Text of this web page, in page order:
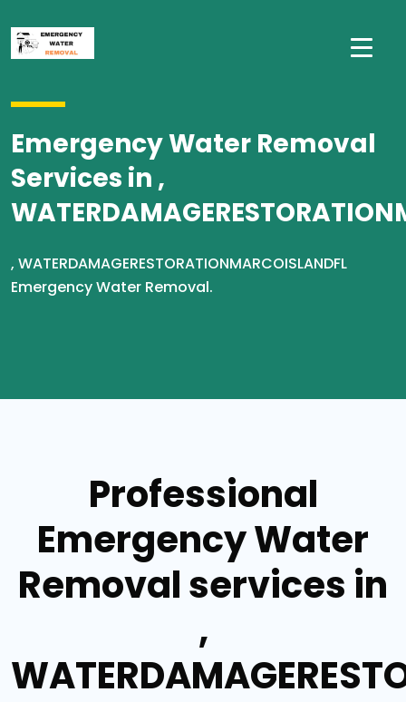
Emergency Water Removal
Services in ,
, WATERDAMAGERESTORATIONMARCOISLANDFL
Emergency Water Removal.
Professional
Emergency Water
Removal services in
,